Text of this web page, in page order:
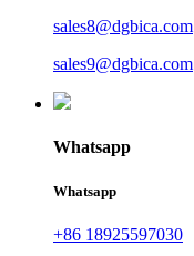
sales8@dgbica.com
sales9@dgbica.com
Whatsapp
Whatsapp
+86 18925597030